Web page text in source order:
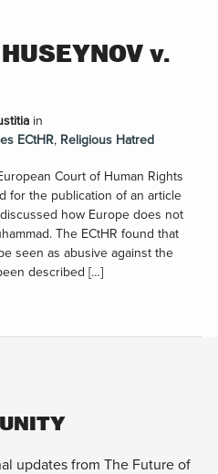
v.
in
ECtHR, Religious Hatred
Court of Human Rights
for the publication of an article
how Europe does not
The ECtHR found that
seen as abusive against the
described […]
updates from The Future of